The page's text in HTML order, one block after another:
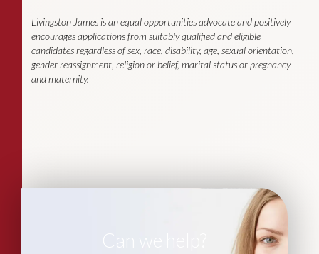
Livingston James is an equal opportunities advocate and positively
encourages applications from suitably qualified and eligible
candidates regardless of sex, race, disability, age, sexual orientation,
gender reassignment, religion or belief, marital status or pregnancy
and maternity.
Can we help?